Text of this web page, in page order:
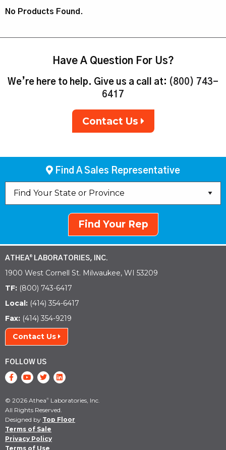
No Products Found.
Have A Question For Us?
We’re here to help. Give us a call at: (800) 743-
6417
Contact Us
Find A Sales Representative
Find Your Rep
ATHEA® LABORATORIES, INC.
1900 West Cornell St. Milwaukee, WI 53209
TF: (800) 743-6417
Local: (414) 354-6417
Fax: (414) 354-9219
Contact Us
FOLLOW US
© 2026 Athea® Laboratories, Inc.
All Rights Reserved.
Designed by Top Floor
Terms of Sale
Privacy Policy
Terms of Use